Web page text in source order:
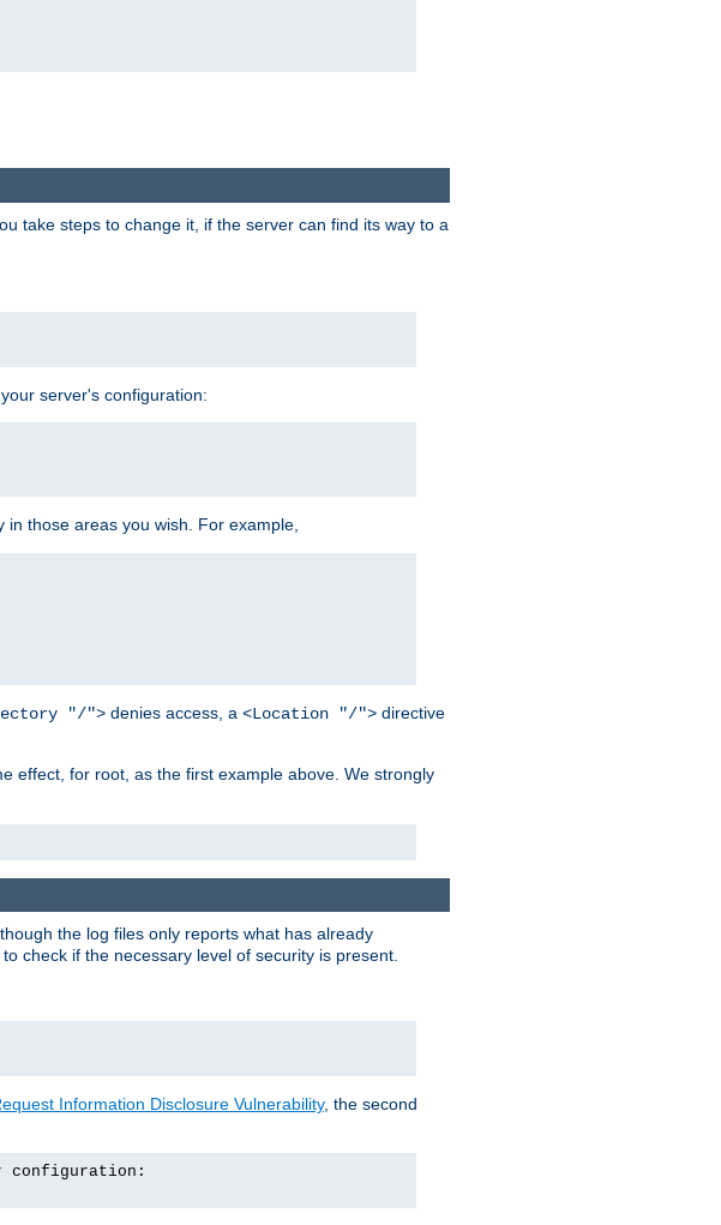
take steps to change it, if the server can find its way to a
server's configuration:
in those areas you wish. For example,
"/"> denies access, a <Location "/"> directive
effect, for root, as the first example above. We strongly
though the log files only reports what has already
check if the necessary level of security is present.
Information Disclosure Vulnerability, the second
configuration: